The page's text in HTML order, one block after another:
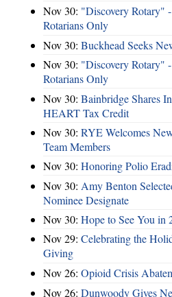
Nov 30: "Discovery Rotary"
Rotarians Only
Nov 30: Buckhead Seeks
Nov 30: "Discovery Rotary"
Rotarians Only
Nov 30: Bainbridge Shares
HEART Tax Credit
Nov 30: RYE Welcomes
Team Members
Nov 30: Honoring Polio
Nov 30: Amy Benton
Nominee Designate
Nov 30: Hope to See You in
Nov 29: Celebrating the
Giving
Nov 26: Opioid Crisis
Nov 26: Dunwoody Gives